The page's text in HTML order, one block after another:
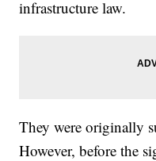
infrastructure law.
They were originally
However, before the